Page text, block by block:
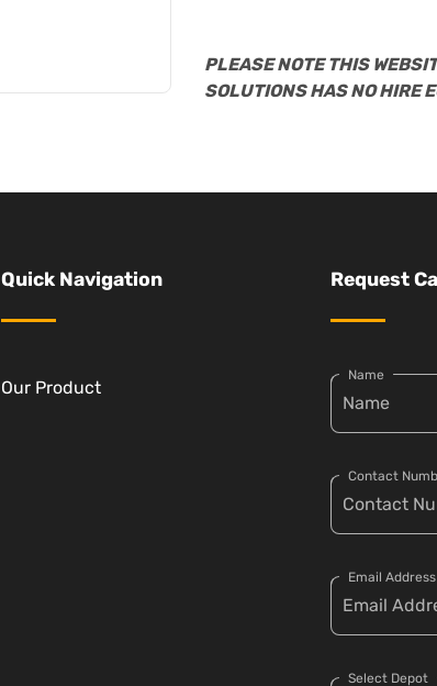
PLEASE NOTE THIS
SOLUTIONS HAS NO HIRE
Quick Navigation
Our Product
Request
Name
Contact
Email Address
Select Depot